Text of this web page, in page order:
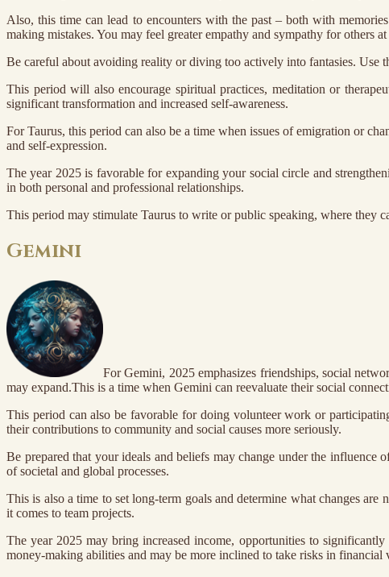
Also, this time can lead to encounters with the past – both with
making mistakes. You may feel greater empathy and sympathy for others
Be careful about avoiding reality or diving too actively into fantasies. Use
This period will also encourage spiritual practices, meditation or
significant transformation and increased self-awareness.
For Taurus, this period can also be a time when issues of emigration or
and self-expression.
The year 2025 is favorable for expanding your social circle and
in both personal and professional relationships.
This period may stimulate Taurus to write or public speaking, where they
Gemini
For Gemini, 2025 emphasizes friendships, social
may expand.This is a time when Gemini can reevaluate their social
This period can also be favorable for doing volunteer work or
their contributions to community and social causes more seriously.
Be prepared that your ideals and beliefs may change under the
of societal and global processes.
This is also a time to set long-term goals and determine what changes
it comes to team projects.
The year 2025 may bring increased income, opportunities to
money-making abilities and may be more inclined to take risks in financial